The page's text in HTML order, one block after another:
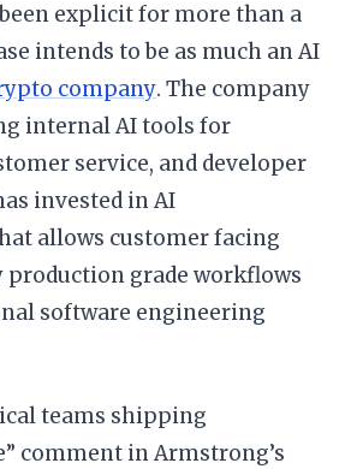
explicit for more than a
intends to be as much an AI
company. The company
internal AI tools for
service, and developer
invested in AI
allows customer facing
production grade workflows
software engineering
teams shipping
comment in Armstrong’s